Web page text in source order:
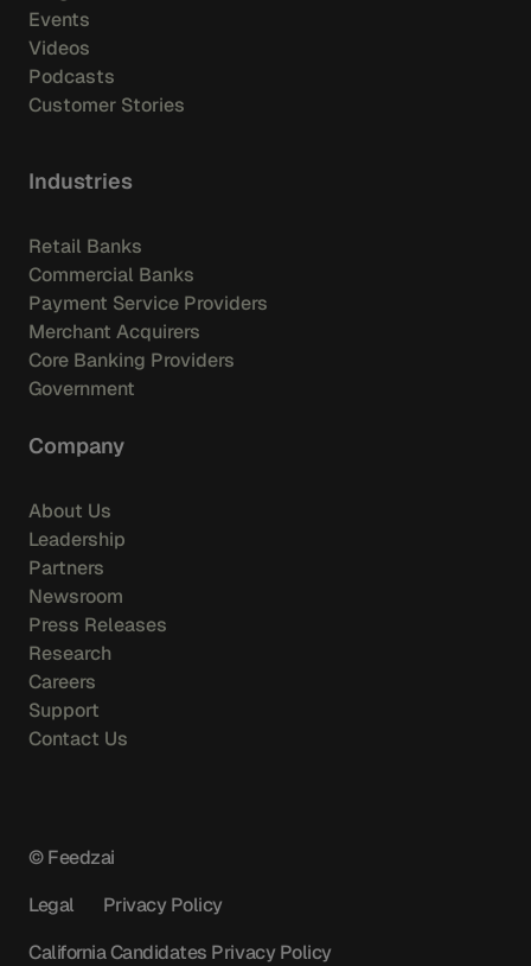
Events
Videos
Podcasts
Customer Stories
Industries
Retail Banks
Commercial Banks
Payment Service Providers
Merchant Acquirers
Core Banking Providers
Government
Company
About Us
Leadership
Partners
Newsroom
Press Releases
Research
Careers
Support
Contact Us
© Feedzai
Legal
Privacy Policy
California Candidates Privacy Policy